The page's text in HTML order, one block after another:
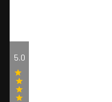
5.0